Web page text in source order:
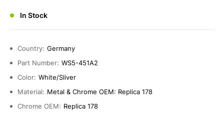
In Stock
Country: Germany
Part Number: WS5-451A2
Color: White/Sliver
Material: Metal & Chrome OEM: Replica 178
Chrome OEM: Replica 178